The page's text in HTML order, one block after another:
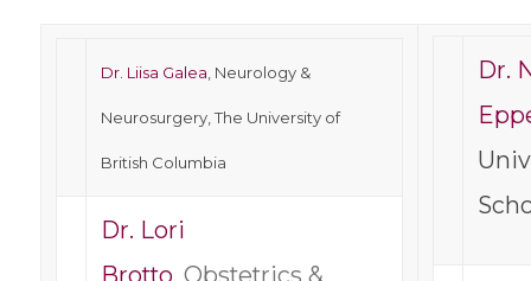
Dr. Liisa Galea , Neurology &
Neurosurgery, The University of
British Columbia
Dr. Lori
Brotto, Obstetrics &
Dr.